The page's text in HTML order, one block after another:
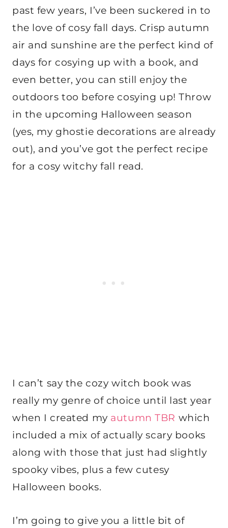
past few years, I’ve been suckered in to
the love of cosy fall days. Crisp autumn
air and sunshine are the perfect kind of
days for cosying up with a book, and
even better, you can still enjoy the
outdoors too before cosying up! Throw
in the upcoming Halloween season
(yes, my ghostie decorations are already
out), and you’ve got the perfect recipe
for a cosy witchy fall read.
I can’t say the cozy witch book was
really my genre of choice until last year
when I created my autumn TBR which
included a mix of actually scary books
along with those that just had slightly
spooky vibes, plus a few cutesy
Halloween books.
I’m going to give you a little bit of